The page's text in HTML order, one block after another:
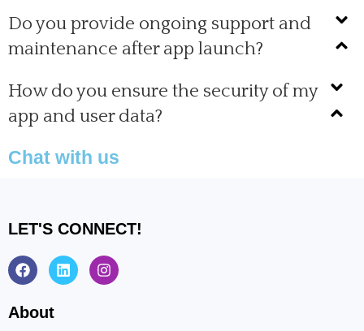
Do you provide ongoing support and
maintenance after app launch?
How do you ensure the security of my
app and user data?
Chat with us
LET'S CONNECT!
F
a
e
b
L
i
I
n
About